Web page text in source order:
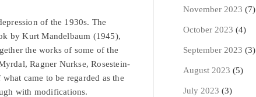
of the 1930s. The
by Kurt Mandelbaum (1945),
the works of some of the
Ragner Nurkse, Rosestein-
came to be regarded as the
with modifications.
November 2023 (7)
October 2023 (4)
September 2023 (3)
August 2023 (5)
July 2023 (3)